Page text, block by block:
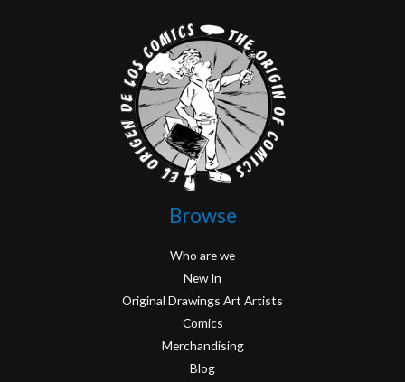
Browse
Who are we
New In
Original Drawings Art Artists
Comics
Merchandising
Blog